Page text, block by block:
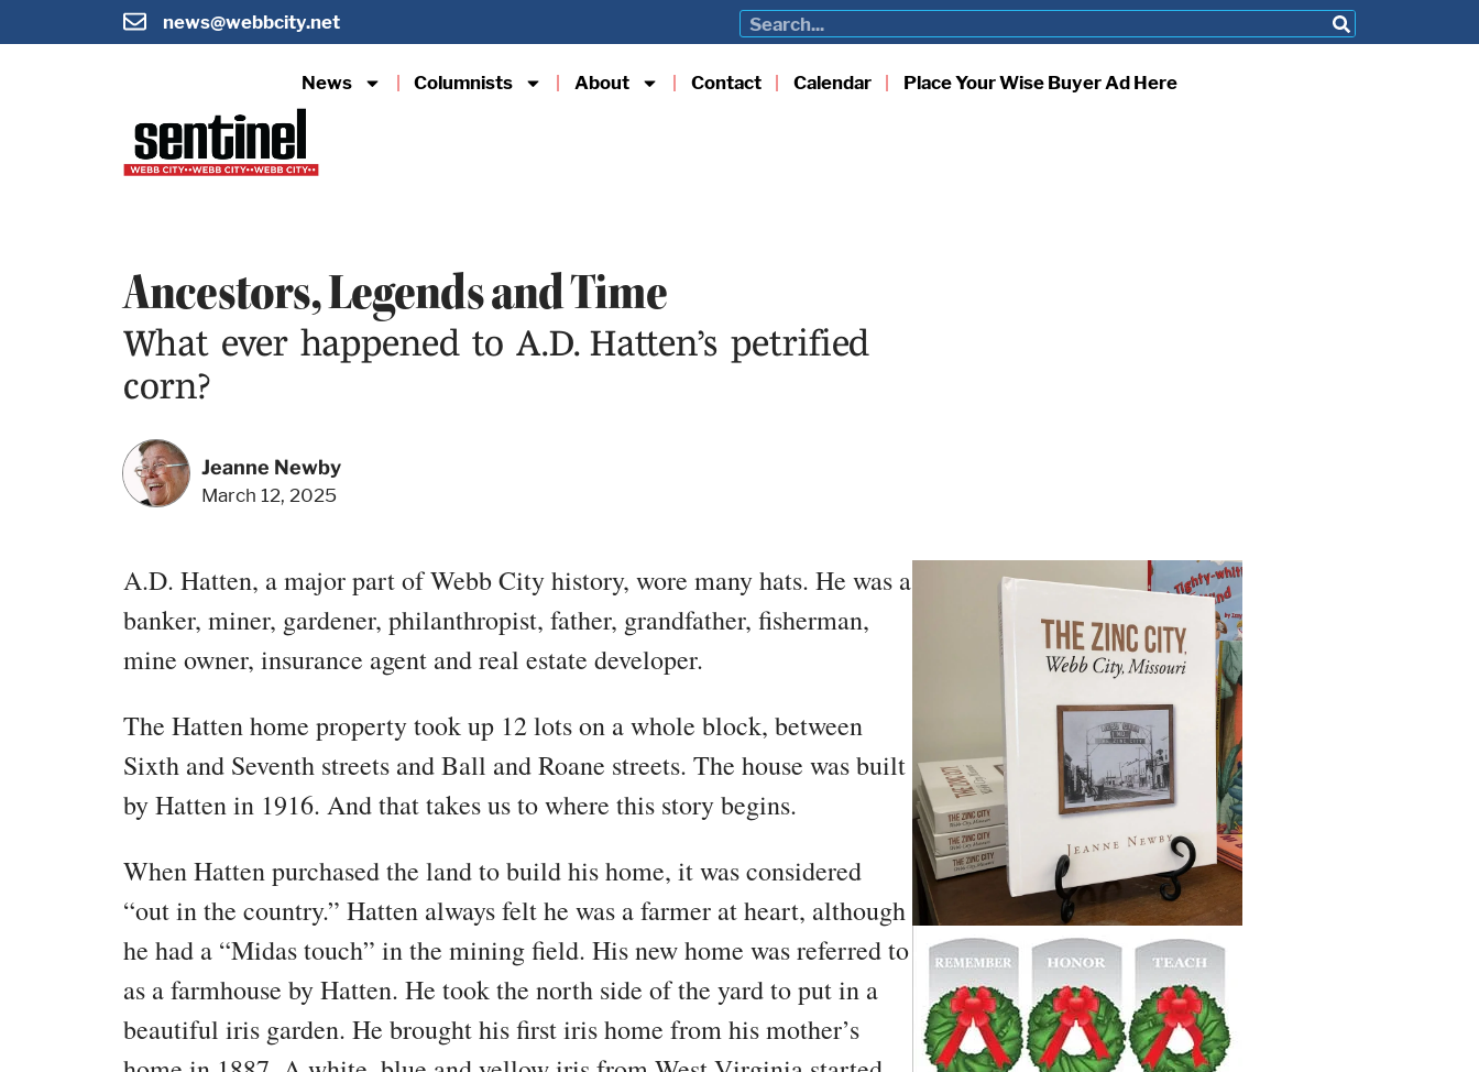
news@webbcity.net
News Columnists About Contact Calendar Place Your Wise Buyer Ad Here
Ancestors, Legends and Time
What ever happened to A.D. Hatten’s petrified
corn?
Jeanne Newby
March 12, 2025
A.D. Hatten, a major part of Webb City history, wore many hats. He was a
banker, miner, gardener, philanthropist, father, grandfather, fisherman,
mine owner, insurance agent and real estate developer.
The Hatten home property took up 12 lots on a whole block, between
Sixth and Seventh streets and Ball and Roane streets. The house was built
by Hatten in 1916. And that takes us to where this story begins.
When Hatten purchased the land to build his home, it was considered
“out in the country.” Hatten always felt he was a farmer at heart, although
he had a “Midas touch” in the mining field. His new home was referred to
as a farmhouse by Hatten. He took the north side of the yard to put in a
beautiful iris garden. He brought his first iris home from his mother’s